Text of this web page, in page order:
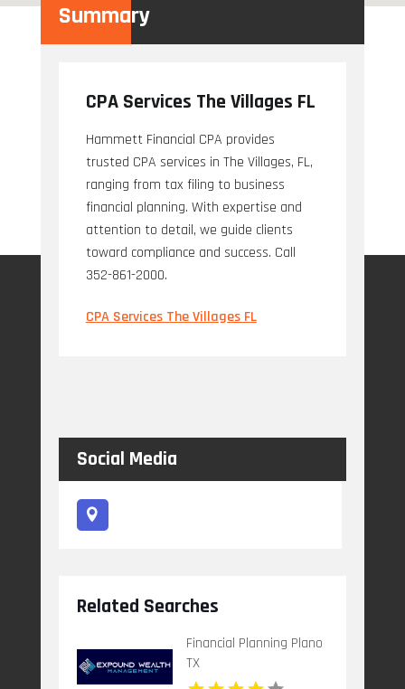
Summary
CPA Services The Villages FL
Hammett Financial CPA provides
trusted CPA services in The Villages, FL,
ranging from tax filing to business
financial planning. With expertise and
attention to detail, we guide clients
toward compliance and success. Call
352-861-2000.
CPA Services The Villages FL
Social Media
Related Searches
Financial Planning Plano
TX